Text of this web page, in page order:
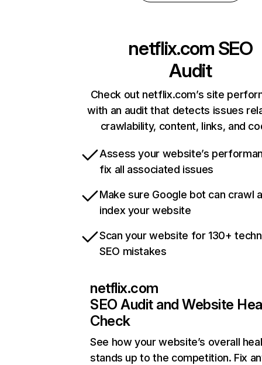
netflix.com SEO
Audit
Check out netflix.com’s site
with an audit that detects issues
crawlability, content, links, and
Assess your website’s
fix all associated issues
Make sure Google bot can crawl
index your website
Scan your website for 130+
SEO mistakes
netflix.com
SEO Audit and Website
Check
See how your website’s overall
stands up to the competition. Fix